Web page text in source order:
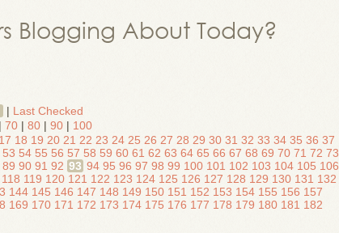
Blogging About Today?
| Last Checked
| 70 | 80 | 90 | 100
17 18 19 20 21 22 23 24 25 26 27 28 29 30 31 32 33 34 35 36 37
53 54 55 56 57 58 59 60 61 62 63 64 65 66 67 68 69 70 71 72 73
89 90 91 92 93 94 95 96 97 98 99 100 101 102 103 104 105 106
118 119 120 121 122 123 124 125 126 127 128 129 130 131 132
144 145 146 147 148 149 150 151 152 153 154 155 156 157
169 170 171 172 173 174 175 176 177 178 179 180 181 182